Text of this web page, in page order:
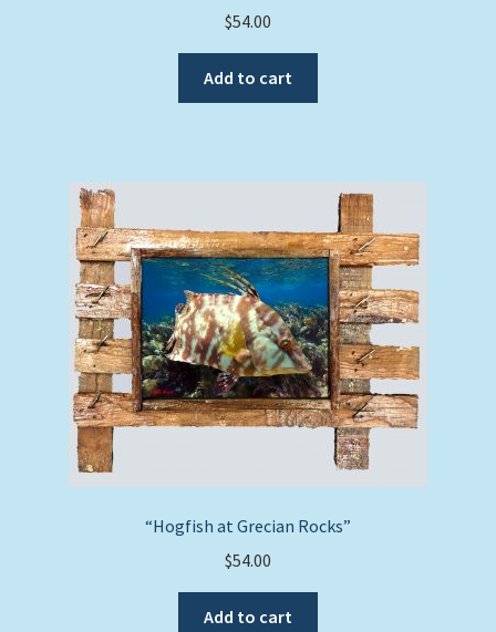
$54.00
Add to cart
“Hogfish at Grecian Rocks”
$54.00
Add to cart